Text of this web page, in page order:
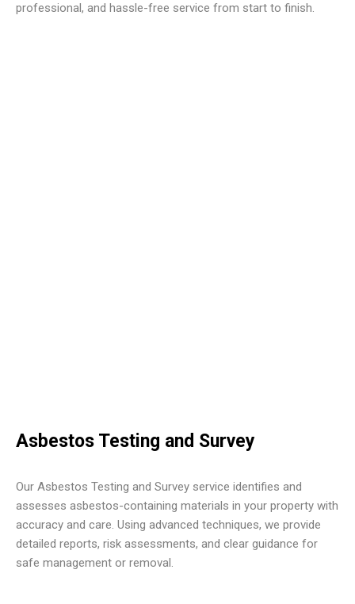
professional, and hassle-free service from start to finish.
Asbestos Testing and Survey
Our Asbestos Testing and Survey service identifies and
assesses asbestos-containing materials in your property with
accuracy and care. Using advanced techniques, we provide
detailed reports, risk assessments, and clear guidance for
safe management or removal.